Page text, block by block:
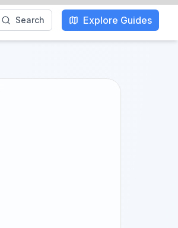
Search Explore Guides